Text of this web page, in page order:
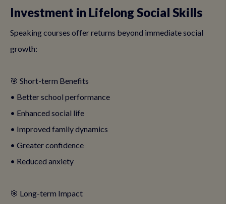
Investment in Lifelong Social Skills
Speaking courses offer returns beyond immediate social
growth:
🎯 Short-term Benefits
• Better school performance
• Enhanced social life
• Improved family dynamics
• Greater confidence
• Reduced anxiety
🎯 Long-term Impact